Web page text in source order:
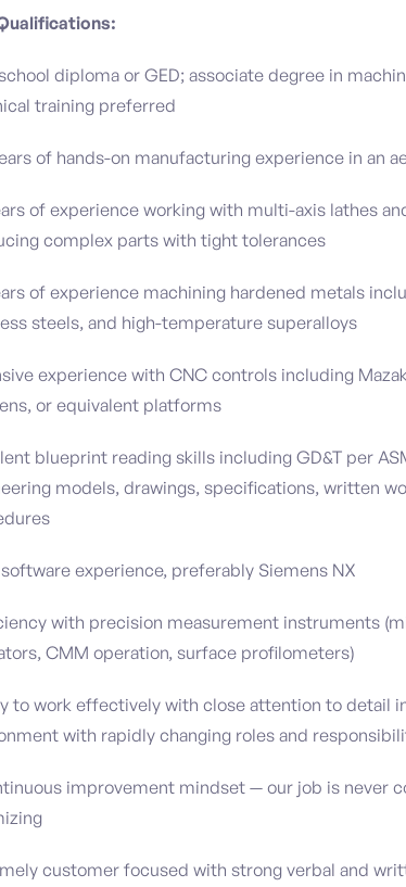
diploma or GED; associate degree in
training preferred
of hands-on manufacturing experience in an
of experience working with multi-axis lathes
complex parts with tight tolerances
of experience machining hardened metals
steels, and high-temperature superalloys
experience with CNC controls including
or equivalent platforms
blueprint reading skills including GD&T per
models, drawings, specifications, written
experience, preferably Siemens NX
with precision measurement instruments
CMM operation, surface profilometers)
to work effectively with close attention to detail
with rapidly changing roles and
improvement mindset — our job is never
customer focused with strong verbal and